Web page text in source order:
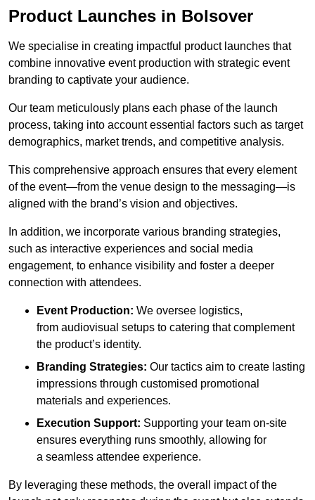
Product Launches in Bolsover
We specialise in creating impactful product launches that
combine innovative event production with strategic event
branding to captivate your audience.
Our team meticulously plans each phase of the launch
process, taking into account essential factors such as target
demographics, market trends, and competitive analysis.
This comprehensive approach ensures that every element
of the event—from the venue design to the messaging—is
aligned with the brand’s vision and objectives.
In addition, we incorporate various branding strategies,
such as interactive experiences and social media
engagement, to enhance visibility and foster a deeper
connection with attendees.
Event Production: We oversee logistics,
from audiovisual setups to catering that complement
the product’s identity.
Branding Strategies: Our tactics aim to create lasting
impressions through customised promotional
materials and experiences.
Execution Support: Supporting your team on-site
ensures everything runs smoothly, allowing for
a seamless attendee experience.
By leveraging these methods, the overall impact of the